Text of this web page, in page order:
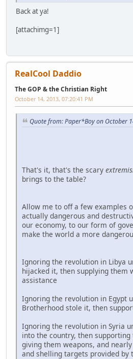
Back at ya!
[attachimg=1]
RealCool Daddio
The GOP & the Christian Right
October 14, 2013, 07:20:41 PM
Quote from: Paper*Boy on October
That's it, that's the scary
brings to the table?
Allow me to off a few examples
actually dangerous and
our economy, to our form of
make the world a more
Ignoring the revolution in Libya
hijacked it, then supplying them
assistance
Ignoring the revolution in Egypt
Brotherhood stole it, then
Ignoring the revolution in Syria
into the country, then
giving them weapons, and
and shelling targets provided by